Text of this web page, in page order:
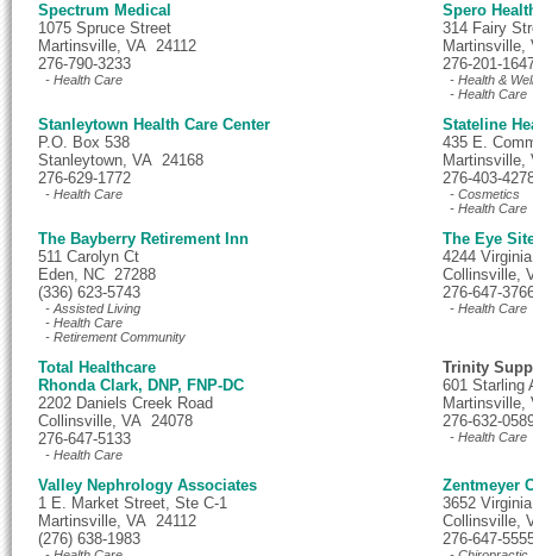
Spectrum Medical
1075 Spruce Street
Martinsville, VA 24112
276-790-3233
- Health Care
Spero
314 Fairy
Martinsville,
276-201-
- Health &
- Health Care
Stanleytown Health Care Center
P.O. Box 538
Stanleytown, VA 24168
276-629-1772
- Health Care
Stateline
435 E.
Martinsville,
276-403-
- Cosmetics
- Health Care
The Bayberry Retirement Inn
511 Carolyn Ct
Eden, NC 27288
(336) 623-5743
- Assisted Living
- Health Care
- Retirement Community
The Eye
4244
Collinsville,
276-647-
- Health Care
Total Healthcare
Rhonda Clark, DNP, FNP-DC
2202 Daniels Creek Road
Collinsville, VA 24078
276-647-5133
- Health Care
Trinity
601 Starling
Martinsville,
276-632-
- Health Care
Valley Nephrology Associates
1 E. Market Street, Ste C-1
Martinsville, VA 24112
(276) 638-1983
Zentmeyer
3652
Collinsville,
276-647-